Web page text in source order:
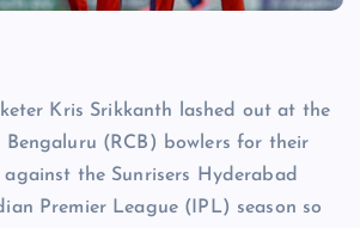
Kris Srikkanth lashed out at the
Bengaluru (RCB) bowlers for their
the Sunrisers Hyderabad
Premier League (IPL) season so